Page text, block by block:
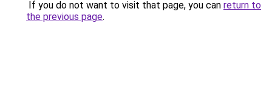
If you do not want to visit that page, you can return to
the previous page.